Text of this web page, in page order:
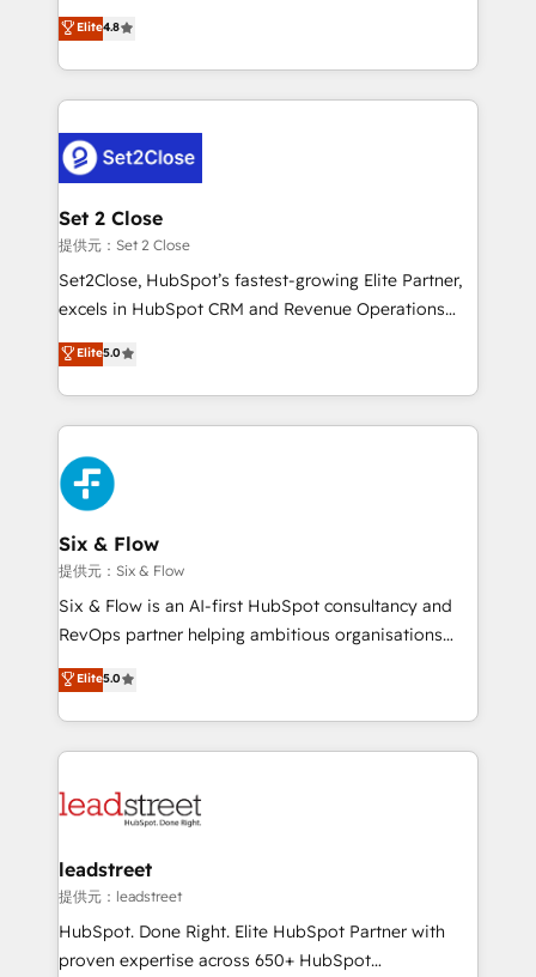
partners who will embed ourselves into your
business, processes and systems 🏢 We specialise in
complex use cases 🏆 CRM Implementation,
Platform Enablement, Custom Integration and
Certified
aun así no crecen. Te acompañamos a ordenar tu
operación para que genere la información que
necesitás para decidir, y HubSpot por fin rinda de
verdad. Lo hacemos paso a paso, sin frenar tu
pocos logran. No es teoría: somos Partner Elite con
+700 implementaciones en LATAM. Imaginá
HubSpot mostrándote dónde está tu próxima venta,
no solo dónde quedó la última. Empecemos por el
proceso que hoy más te frena, y de ahí, victorias
consecutivas, una tras otra.
Elite4.8
Set 2 Close
提供元：Set 2 Close
Set2Close, HubSpot’s fastest-growing Elite Partner,
excels in HubSpot CRM and Revenue Operations
(RevOps) services to boost B2B sales and growth.
As a top HubSpot Elite Partner, we specialize in
custom HubSpot CRM solutions. Our experts design,
implement, and optimize systems to enhance user
experience, functionality, and adoption across sales,
marketing, and service teams. From setup to
refinement, we streamline workflows, improve lead
management, and speed up deal closures. With 500+
projects completed, our Agile approach ensures your
HubSpot CRM drives measurable results. Our
RevOps services align your sales, marketing, and
optimize the revenue lifecycle—lead generation to
retention—by refining processes and eliminating
maximize profitability and adapt to your goals.
Elite5.0
Six & Flow
提供元：Six & Flow
Six & Flow is an AI-first HubSpot consultancy and
RevOps partner helping ambitious organisations
grow with clarity, confidence, and intelligence.
Operating across the UK, Netherlands, Ireland, and
Canada, we’ve delivered thousands of successful
HubSpot projects for mid-market and enterprise
combine HubSpot, data, and AI to design connected
and technology for predictable, scalable revenue
growth. Our expertise spans RevOps, CRM and data
architecture, AI enablement, and strategic marketing,
delivered through our proprietary FLAIR framework
Elite5.0
leadstreet
提供元：leadstreet
HubSpot. Done Right. Elite HubSpot Partner with
proven expertise across 650+ HubSpot